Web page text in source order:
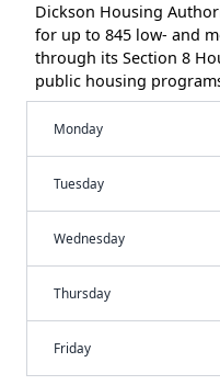
Dickson Housing
for up to 845 low- and
through its Section 8
public housing
Monday
Tuesday
Wednesday
Thursday
Friday